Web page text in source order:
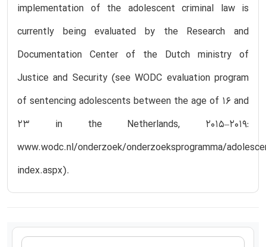
implementation of the adolescent criminal law is
currently being evaluated by the Research and
Documentation Center of the Dutch ministry of
Justice and Security (see WODC evaluation program
of sentencing adolescents between the age of 16 and
23 in the Netherlands, 2015–2019:
www.wodc.nl/onderzoek/onderzoeksprogramma/
index.aspx).